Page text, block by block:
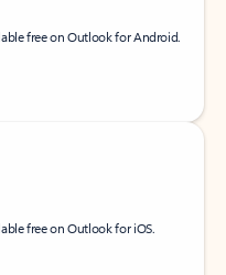
free on Outlook for Android.
free on Outlook for iOS.